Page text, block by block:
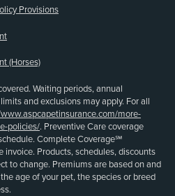
Provisions
(Horses)
Waiting periods, annual
and exclusions may apply. For all
more-
policies/. Preventive Care coverage
Complete Coverage℠
invoice. Products, schedules, discounts
to change. Premiums are based on and
age of your pet, the species or breed